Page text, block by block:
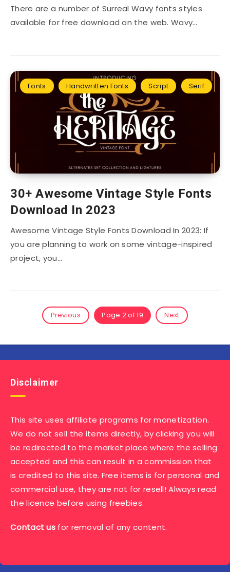
There are a number of Surreal Wavy fonts styles
available for free download on the web. Wavy…
Fonts Handwritten Fonts Script Serif
30+ Awesome Vintage Style Fonts
Download In 2023
Awesome Vintage Style Fonts Download In 2023: If
you are planning to work on some vintage-inspired
project, you…
Previous Page 2 of 19 Next
Disclaimer
This site uses affiliate programs for monetization.
We do not sell the items directly, by clicking you will
be redirected to the market place where the selling
accepted and this can result in a commission that
is credited to this site. Free items is for personal and
commercial use, they are not for resell! Always read
the licence before using freebies.
Contact us for removal of any content.